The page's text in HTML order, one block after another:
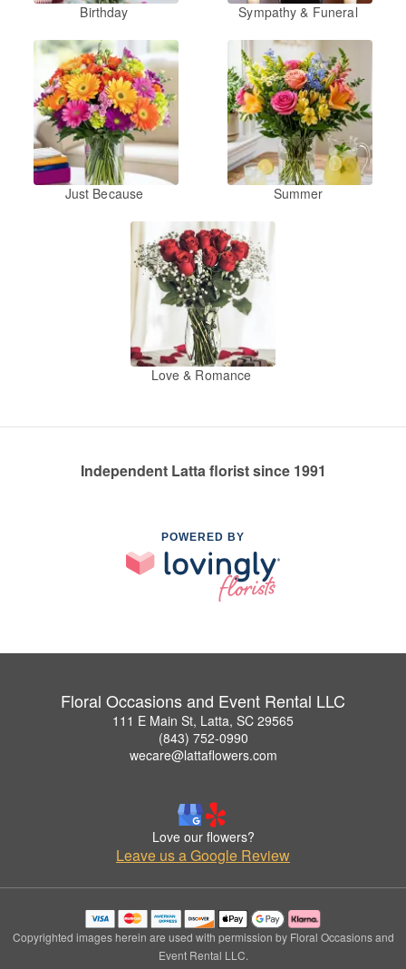
Birthday Sympathy & Funeral
Just Because Summer
Love & Romance
Independent Latta florist since 1991
POWERED BY
Floral Occasions and Event Rental LLC
111 E Main St, Latta, SC 29565
(843) 752-0990
wecare@lattaflowers.com
Love our flowers?
Leave us a Google Review
Copyrighted images herein are used with permission by Floral Occasions and
Event Rental LLC.